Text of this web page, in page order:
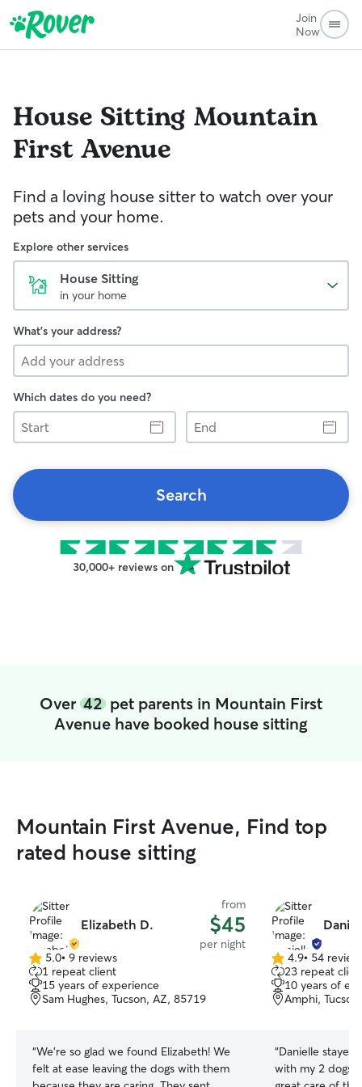
Join
Now
House Sitting Mountain
First Avenue
Find a loving house sitter to watch over your
pets and your home.
Explore other services
House Sitting
in your home
What's your address?
Which dates do you need?
Start
End
Search
30,000+ reviews on
Over 42 pet parents in Mountain First
Avenue have booked house sitting
Mountain First Avenue, Find top
rated house sitting
Elizabeth D.
from
$45
per night
5.0
out
of
5
5.0• 9 reviews
1 repeat client
15 years of experience
Sam Hughes, Tucson, AZ, 85719
“We’re so glad we found Elizabeth! We
felt at ease leaving the dogs with them
4.9
out
of
5
4.9• 54
23 repeat
10 years of
Amphi,
“Danielle stayed
with my 2 dogs and 2